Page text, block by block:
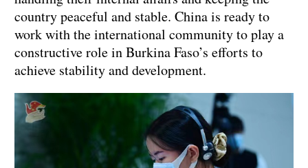
country peaceful and stable. China is ready to
work with the international community to play a
constructive role in Burkina Faso’s efforts to
achieve stability and development.